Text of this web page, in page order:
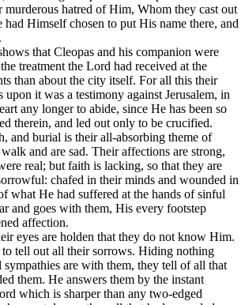
murderous hatred of Him, Whom they cast out
Himself chosen to put His name there, and
that Cleopas and his companion were
treatment the Lord had received at the
than about the city itself. For all this their
it was a testimony against Jerusalem, in
any longer to abide, since He has been so
therein, and led out only to be crucified.
and burial is their all-absorbing theme of
and are sad. Their affections are strong,
real; but faith is lacking, so that they are
chafed in their minds and wounded in
what He had suffered at the hands of sinful
and goes with them, His every footstep
affection.
eyes are holden that they do not know Him.
to tell out all their sorrows. Hiding nothing
are with them, they tell of all that
them. He answers them by the instant
which is sharper than any two-edged